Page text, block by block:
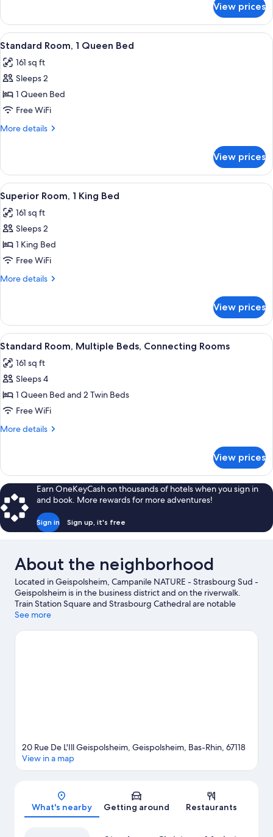
with
Sofa
bed
Room,
Queen
with
Sofa
View prices
View
all
photos
for
Standard
Room,
1
Premium bedding, desk, WiFi (free),
10
Standard Room, 1 Queen Bed
161 sq ft
Sleeps 2
1 Queen Bed
Free WiFi
More details
More
Room,
Queen
Bed
View prices
View
all
photos
for
Superior
Room,
1
A neatly made bed in a hotel room
7
Superior Room, 1 King Bed
161 sq ft
Sleeps 2
1 King Bed
Free WiFi
More details
More
Room,
King
View prices
View
all
photos
for
Standard
Room,
Multiple
Rooms
Premium bedding, desk, WiFi (free),
6
Standard Room, Multiple Beds, Connecting Rooms
161 sq ft
Sleeps 4
1 Queen Bed and 2 Twin Beds
Free WiFi
More details
More
Room,
Multiple
Beds,
Connecting
Rooms
View prices
Earn OneKeyCash on thousands of hotels when you sign in
and book. More rewards for more adventures!
Sign in Sign up, it's free
About the neighborhood
Located in Geispolsheim, Campanile NATURE - Strasbourg Sud -
Geispolsheim is in the business district and on the riverwalk.
Train Station Square and Strasbourg Cathedral are notable
landmarks, and travelers looking to shop may want to visit
an event or a game at Zenith Strasbourg, and consider making
See more
Map
20 Rue De L'Ill Geispolsheim, Geispolsheim, Bas-Rhin, 67118
View in a map
What's nearby Getting around Restaurants